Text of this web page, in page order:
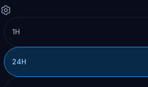
1H
24H